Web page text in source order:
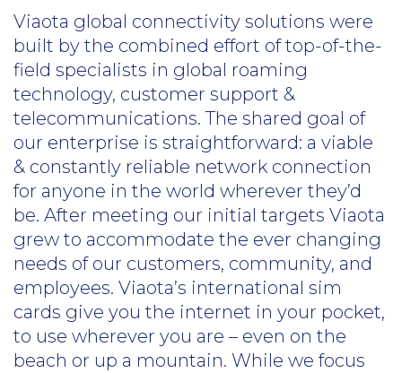
Viaota global connectivity solutions were
built by the combined effort of top-of-the-
field specialists in global roaming
technology, customer support &
telecommunications. The shared goal of
our enterprise is straightforward: a viable
& constantly reliable network connection
for anyone in the world wherever they’d
be. After meeting our initial targets Viaota
grew to accommodate the ever changing
needs of our customers, community, and
employees. Viaota’s international sim
cards give you the internet in your pocket,
to use wherever you are – even on the
beach or up a mountain. While we focus